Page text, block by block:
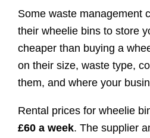
Some waste management
their wheelie bins to store
cheaper than buying a
on their size, waste type,
them, and where your
Rental prices for wheelie
£60 a week. The supplier